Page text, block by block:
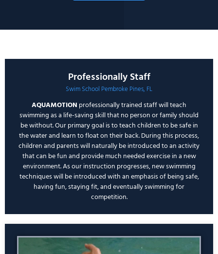
Professionally Staff
Swim School Pembroke Pines, FL
AQUAMOTION professionally trained staff will teach
swimming as a life-saving skill that no person or family should
be without. Our primary goal is to teach children to be safe in
the water and learn to float on their back. During this process,
children and parents will naturally be introduced to an activity
that can be fun and provide much needed exercise in a new
environment. As our instruction progresses, new swimming
techniques will be introduced with an emphasis of being safe,
having fun, staying fit, and eventually swimming for
competition.